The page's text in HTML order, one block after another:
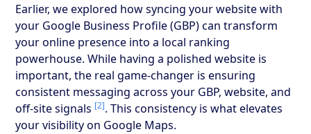
Earlier, we explored how syncing your website with
your Google Business Profile (GBP) can transform
your online presence into a local ranking
powerhouse. While having a polished website is
important, the real game-changer is ensuring
consistent messaging across your GBP, website, and
off-site signals [2]. This consistency is what elevates
your visibility on Google Maps.